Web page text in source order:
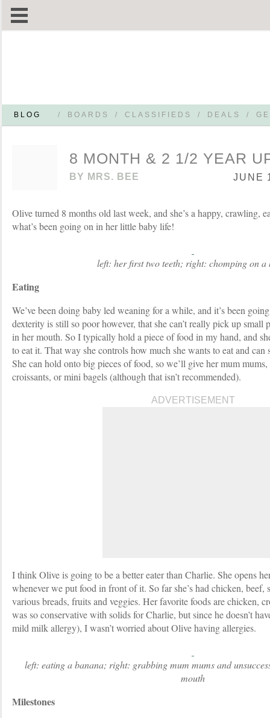
BLOG / BOARDS / CLASSIFIEDS / DEALS /
8 MONTH & 2 1/2 YEAR
BY MRS. BEE JUNE
Olive turned 8 months old last week, and she’s a happy, crawling,
what’s been going on in her little baby life!
left: her first two teeth; right: chomping on a
Eating
We’ve been doing baby led weaning for a while, and it’s been
dexterity is still so poor however, that she can’t really pick up small
in her mouth. So I typically hold a piece of food in my hand, and
to eat it. That way she controls how much she wants to eat and can
She can hold onto big pieces of food, so we’ll give her mum mums,
croissants, or mini bagels (although that isn’t recommended).
ADVERTISEMENT
I think Olive is going to be a better eater than Charlie. She opens
whenever we put food in front of it. So far she’s had chicken, beef,
various breads, fruits and veggies. Her favorite foods are chicken,
was so conservative with solids for Charlie, but since he doesn’t
mild milk allergy), I wasn’t worried about Olive having allergies.
left: eating a banana; right: grabbing mum mums and
mouth
Milestones